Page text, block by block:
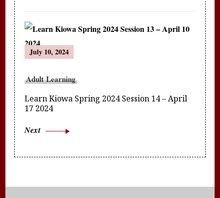
July 10, 2024
Adult Learning
Learn Kiowa Spring 2024 Session 14 – April
17 2024
Next